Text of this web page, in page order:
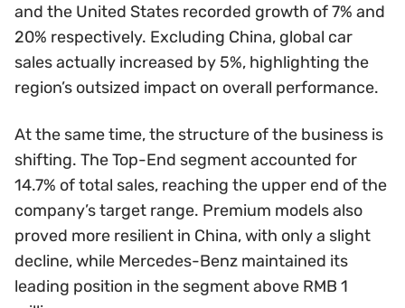
and the United States recorded growth of 7% and
20% respectively. Excluding China, global car
sales actually increased by 5%, highlighting the
region’s outsized impact on overall performance.
At the same time, the structure of the business is
shifting. The Top-End segment accounted for
14.7% of total sales, reaching the upper end of the
company’s target range. Premium models also
proved more resilient in China, with only a slight
decline, while Mercedes-Benz maintained its
leading position in the segment above RMB 1